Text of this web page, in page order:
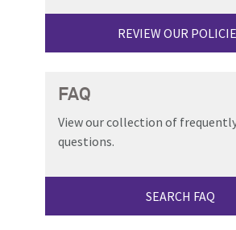
REVIEW OUR
FAQ
View our collection of
questions.
SEARCH FAQ